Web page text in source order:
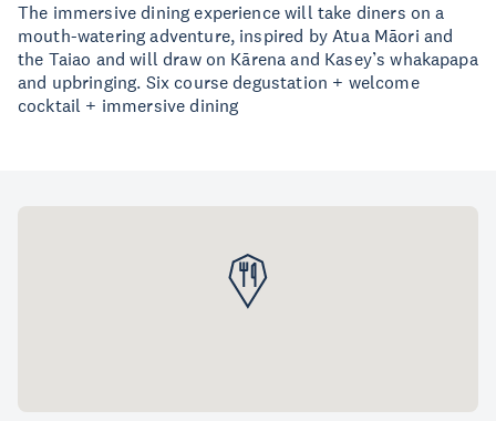
The immersive dining experience will take diners on a
mouth-watering adventure, inspired by Atua Māori and
the Taiao and will draw on Kārena and Kasey’s whakapapa
and upbringing. Six course degustation + welcome
cocktail + immersive dining